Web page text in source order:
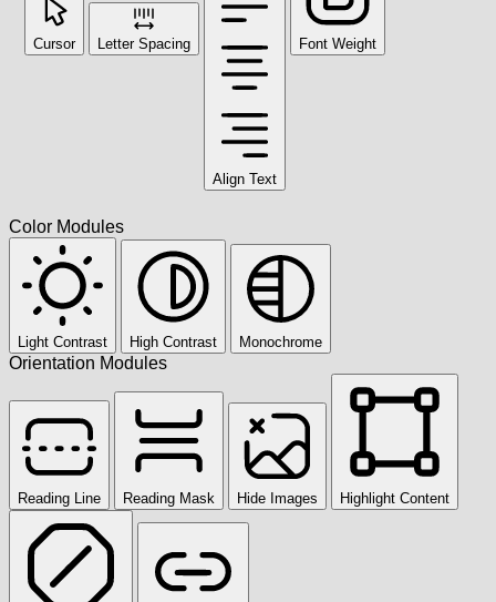
Cursor Letter Spacing
Align Text
Font Weight
Color Modules
Light Contrast High Contrast Monochrome
Orientation Modules
Reading Line Reading Mask Hide Images Highlight Content